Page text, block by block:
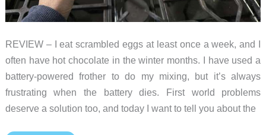
REVIEW – I eat scrambled eggs at least once a week, and I
often have hot chocolate in the winter months. I have used a
battery-powered frother to do my mixing, but it’s always
frustrating when the battery dies. First world problems
deserve a solution too, and today I want to tell you about the